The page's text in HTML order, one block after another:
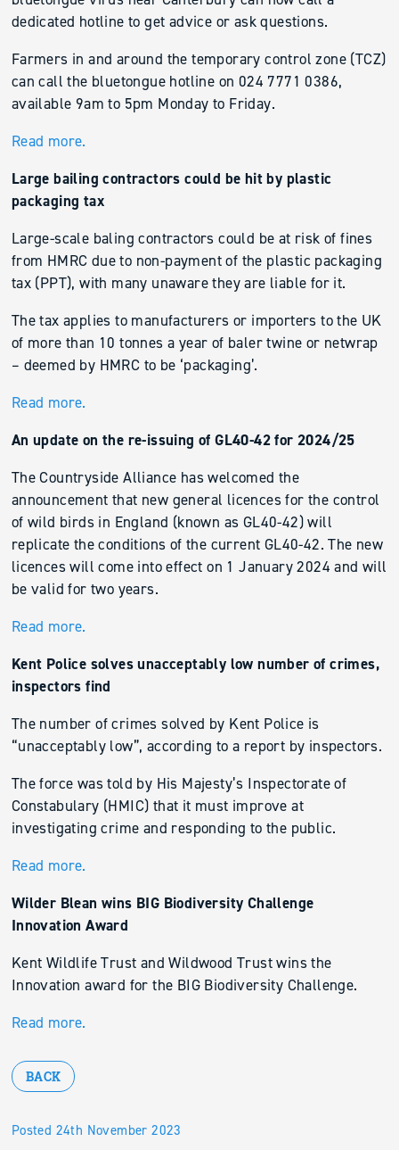
Posted 24th November 2023
dedicated hotline to get advice or ask questions.
Farmers in and around the temporary control zone (TCZ)
can call the bluetongue hotline on 024 7771 0386,
available 9am to 5pm Monday to Friday.
Read more.
Large bailing contractors could be hit by plastic
packaging tax
Large-scale baling contractors could be at risk of fines
from HMRC due to non-payment of the plastic packaging
tax (PPT), with many unaware they are liable for it.
The tax applies to manufacturers or importers to the UK
of more than 10 tonnes a year of baler twine or netwrap
– deemed by HMRC to be ‘packaging’.
Read more.
An update on the re-issuing of GL40-42 for 2024/25
The Countryside Alliance has welcomed the
announcement that new general licences for the control
of wild birds in England (known as GL40-42) will
replicate the conditions of the current GL40-42. The new
licences will come into effect on 1 January 2024 and will
be valid for two years.
Read more.
Kent Police solves unacceptably low number of crimes,
inspectors find
The number of crimes solved by Kent Police is
“unacceptably low”, according to a report by inspectors.
The force was told by His Majesty’s Inspectorate of
Constabulary (HMIC) that it must improve at
investigating crime and responding to the public.
Read more.
Wilder Blean wins BIG Biodiversity Challenge
Innovation Award
Kent Wildlife Trust and Wildwood Trust wins the
Innovation award for the BIG Biodiversity Challenge.
Read more.
BACK